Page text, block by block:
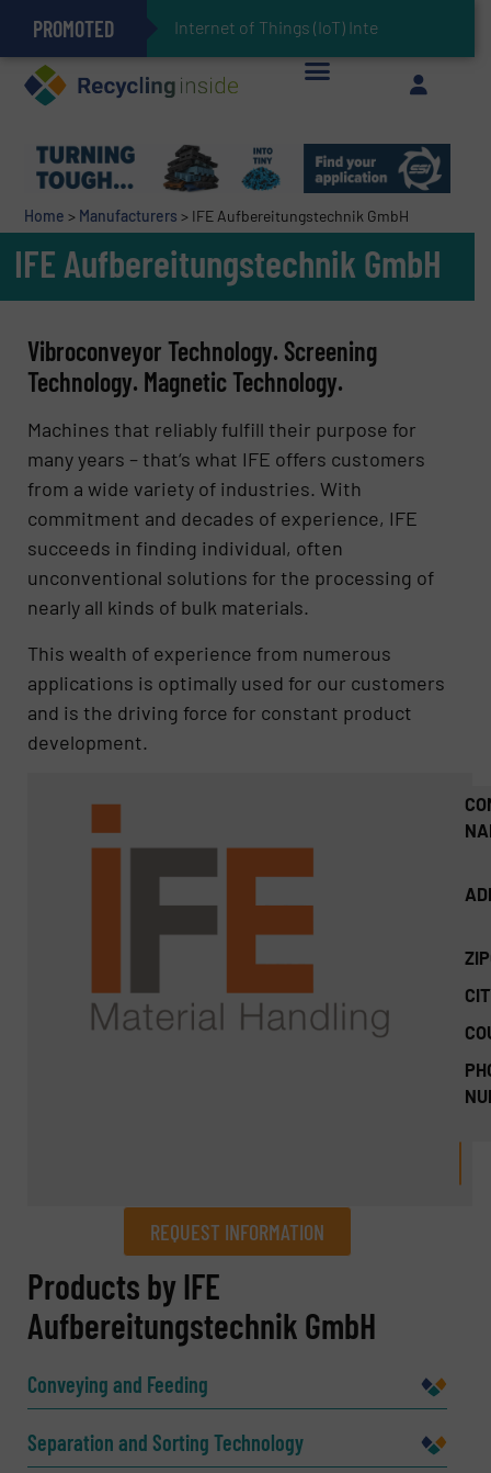
PROMOTED Internet of Things (IoT) Integration in Waste
The REEPRODUCE Intelligent Sorting Machine Goes at Site for Demonstration
Can Advanced Sorting Contribute to Plastic Circularity in Europe?
Stadler Enhances Operations for VAERSA With New Light Packaging Plant Inaugurated in Spain
Keson’s Waste Tire Disposal Solutions Help Customers Do Something with Growing Piles of Waste Tires and Realize Improved Profitability
Home > Manufacturers > IFE Aufbereitungstechnik GmbH
IFE Aufbereitungstechnik GmbH
Vibroconveyor Technology. Screening
Technology. Magnetic Technology.
Machines that reliably fulfill their purpose for
many years – that‘s what IFE offers customers
from a wide variety of industries. With
commitment and decades of experience, IFE
succeeds in finding individual, often
unconventional solutions for the processing of
nearly all kinds of bulk materials.
This wealth of experience from numerous
applications is optimally used for our customers
and is the driving force for constant product
development.
REQUEST INFORMATION
REQUEST INFORMATION
Name (Required)
Company
Products by IFE
Aufbereitungstechnik GmbH
Conveying and Feeding
Separation and Sorting Technology